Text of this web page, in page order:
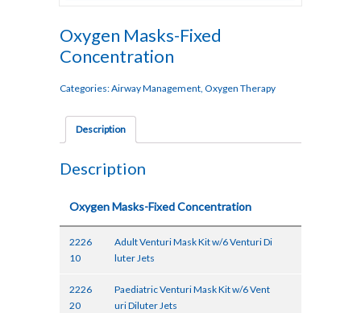
Oxygen Masks-Fixed
Concentration
Categories:Airway Management, Oxygen Therapy
Description
Description
Oxygen Masks-Fixed Concentration
2226
10
Adult Venturi Mask Kit w/6 Venturi Di
luter Jets
2226
20
Paediatric Venturi Mask Kit w/6 Vent
uri Diluter Jets